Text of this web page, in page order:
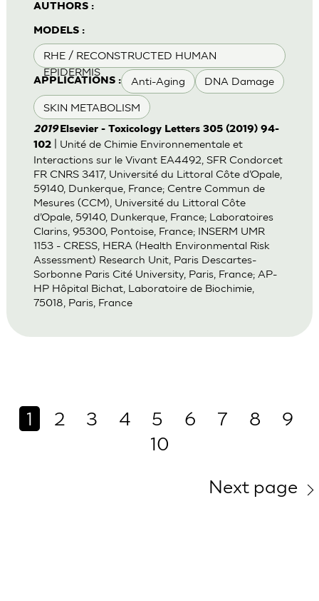
AUTHORS :
MODELS :
RHE / RECONSTRUCTED HUMAN
EPIDERMIS
APPLICATIONS : Anti-Aging DNA Damage
SKIN METABOLISM
2019 Elsevier - Toxicology Letters 305 (2019) 94-
102| Unité de Chimie Environnementale et
Interactions sur le Vivant EA4492, SFR Condorcet
FR CNRS 3417, Université du Littoral Côte d’Opale,
59140, Dunkerque, France; Centre Commun de
Mesures (CCM), Université du Littoral Côte
d’Opale, 59140, Dunkerque, France; Laboratoires
Clarins, 95300, Pontoise, France; INSERM UMR
1153 - CRESS, HERA (Health Environmental Risk
Assessment) Research Unit, Paris Descartes-
Sorbonne Paris Cité University, Paris, France; AP-
HP Hôpital Bichat, Laboratoire de Biochimie,
75018, Paris, France
1 2 3 4 5 6 7 8
9
10
Next page